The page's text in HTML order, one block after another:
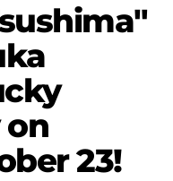
23!